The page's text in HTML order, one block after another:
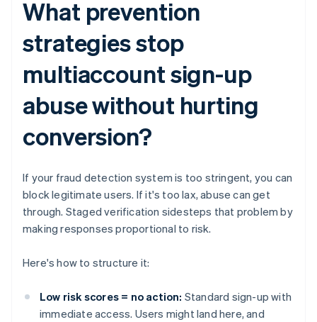
What prevention
strategies stop
multiaccount sign-up
abuse without hurting
conversion?
If your fraud detection system is too stringent, you can
block legitimate users. If it's too lax, abuse can get
through. Staged verification sidesteps that problem by
making responses proportional to risk.
Here's how to structure it:
Low risk scores = no action: Standard sign-up with
immediate access. Users might land here, and